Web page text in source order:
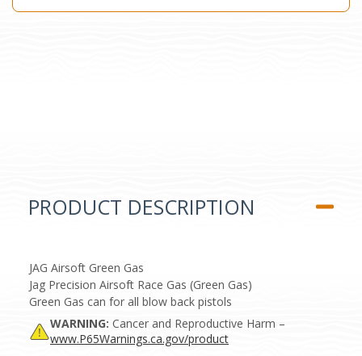
PRODUCT DESCRIPTION
JAG Airsoft Green Gas
Jag Precision Airsoft Race Gas (Green Gas)
Green Gas can for all blow back pistols
WARNING: Cancer and Reproductive Harm –
www.P65Warnings.ca.gov/product